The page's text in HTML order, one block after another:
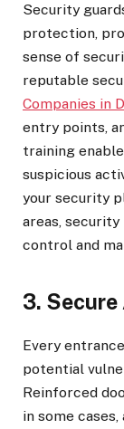
Security
protection,
sense of
reputable
Companies in
entry points,
training
suspicious
your security
areas,
control and
3.
Every
potential
Reinforced
in some